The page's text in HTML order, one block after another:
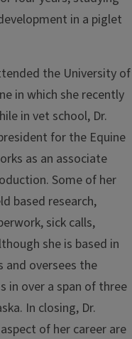
in a piglet
the University of
in which she recently
in vet school, Dr.
for the Equine
as an associate
Some of her
based research,
sick calls,
she is based in
and oversees the
in over a span of three
In closing, Dr.
of her career are